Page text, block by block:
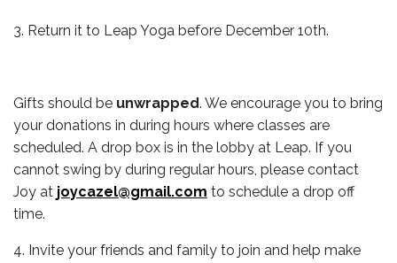
3. Return it to Leap Yoga before December 10th.
Gifts should be unwrapped. We encourage you to bring
your donations in during hours where classes are
scheduled. A drop box is in the lobby at Leap. If you
cannot swing by during regular hours, please contact
Joy at joycazel@gmail.com to schedule a drop off
time.
4. Invite your friends and family to join and help make